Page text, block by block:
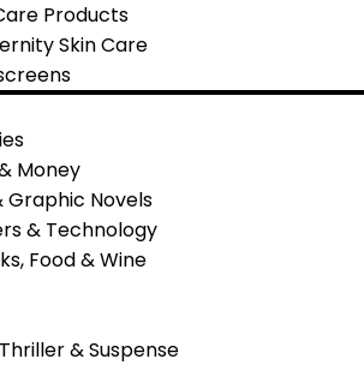
Products
Skin Care
Money
Graphic Novels
& Technology
Food & Wine
& Suspense